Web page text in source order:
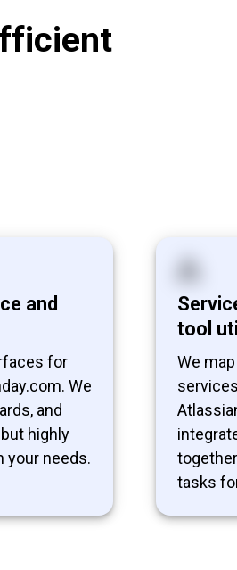
and
for
We
and
highly
your needs.
tool
We
tasks